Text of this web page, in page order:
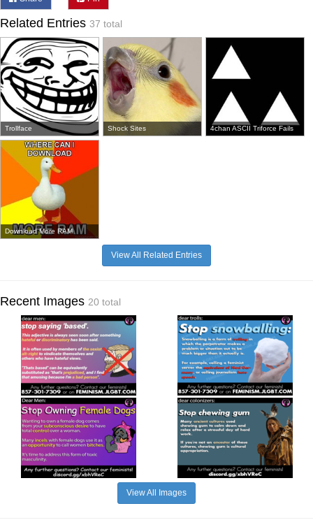
Related Entries 37 total
Trollface Shock Sites 4chan ASCII Triforce Fails
Download More RAM
View All Related Entries
Recent Images 20 total
View All Images